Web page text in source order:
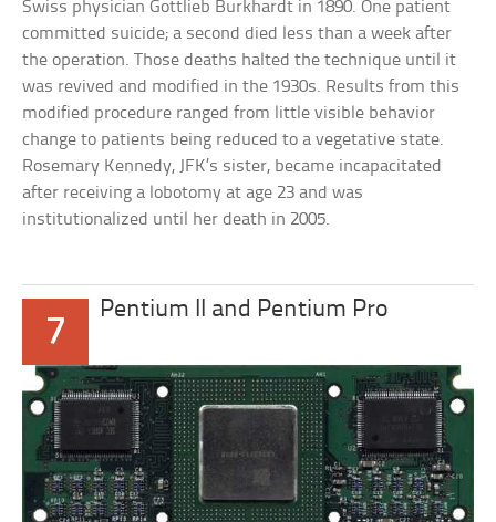
Swiss physician Gottlieb Burkhardt in 1890. One patient
committed suicide; a second died less than a week after
the operation. Those deaths halted the technique until it
was revived and modified in the 1930s. Results from this
modified procedure ranged from little visible behavior
change to patients being reduced to a vegetative state.
Rosemary Kennedy, JFK’s sister, became incapacitated
after receiving a lobotomy at age 23 and was
institutionalized until her death in 2005.
7
Pentium II and Pentium Pro